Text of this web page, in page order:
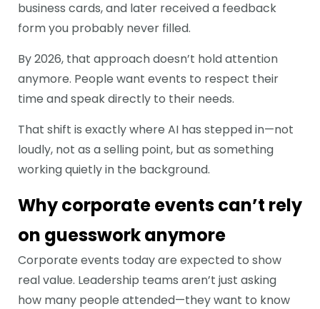
business cards, and later received a feedback
form you probably never filled.
By 2026, that approach doesn’t hold attention
anymore. People want events to respect their
time and speak directly to their needs.
That shift is exactly where AI has stepped in—not
loudly, not as a selling point, but as something
working quietly in the background.
Why corporate events can’t rely
on guesswork anymore
Corporate events today are expected to show
real value. Leadership teams aren’t just asking
how many people attended—they want to know